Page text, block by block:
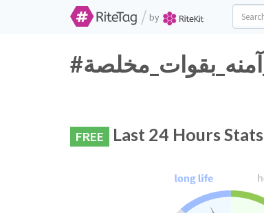
/ by
FREE Last 24 Hours Stats